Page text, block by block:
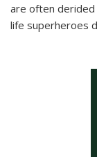
are often derided
life superheroes